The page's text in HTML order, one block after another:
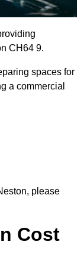
CH64 9.
spaces for
a commercial
please
Cost